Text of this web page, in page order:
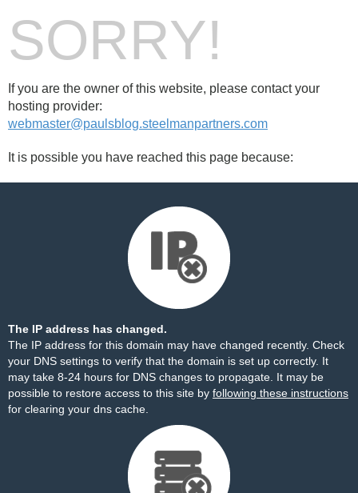
SORRY!
If you are the owner of this website, please contact your
hosting provider:
webmaster@paulsblog.steelmanpartners.com
It is possible you have reached this page because:
The IP address has changed.
The IP address for this domain may have changed recently. Check
your DNS settings to verify that the domain is set up correctly. It
may take 8-24 hours for DNS changes to propagate. It may be
possible to restore access to this site by following these instructions
for clearing your dns cache.